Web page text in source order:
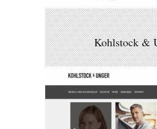
Kohlstock &